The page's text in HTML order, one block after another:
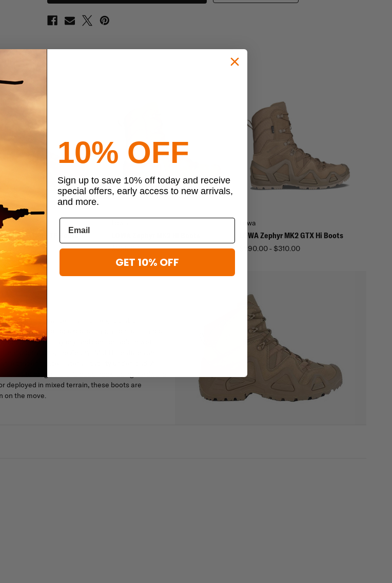
Zephyr GTX Hi TF Boots
$285.00
Lowa
LOWA Zephyr MK2 GTX Hi Boots
$290.00 - $310.00
performance in a mid-height platform
these boots offer excellent abrasion resistance
ensures feet stay dry and comfortable in wet
operations, the Zephyr Mid TF features an
that enhances lateral stability under load. A
to rough trails. Closed hook lacing hardware
deployed in mixed terrain, these boots are
on the move.
10% OFF
Sign up to save 10% off today and receive
special offers, early access to new arrivals,
and more.
GET 10% OFF